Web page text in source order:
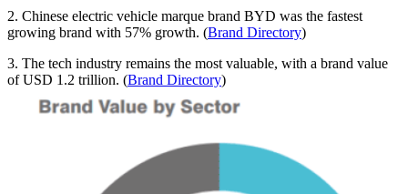
2. Chinese electric vehicle marque brand BYD was the fastest
growing brand with 57% growth. (Brand Directory)
3. The tech industry remains the most valuable, with a brand value
of USD 1.2 trillion. (Brand Directory)